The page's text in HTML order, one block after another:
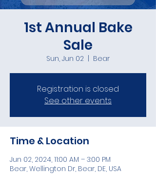
1st Annual Bake
Sale
Sun, Jun 02 Bear
Registration is closed
See other events
Time & Location
Jun 02, 2024, 11:00 AM – 3:00 PM
Bear, Wellington Dr, Bear, DE, USA